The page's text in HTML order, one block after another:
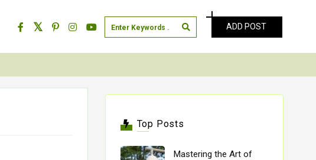
ADD POST
Top Posts
Mastering the Art of